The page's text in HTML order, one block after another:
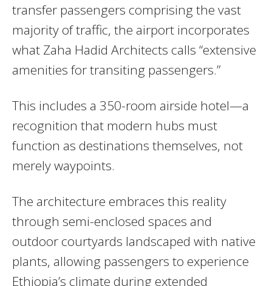
transfer passengers comprising the vast
majority of traffic, the airport incorporates
what Zaha Hadid Architects calls “extensive
amenities for transiting passengers.”
This includes a 350-room airside hotel—a
recognition that modern hubs must
function as destinations themselves, not
merely waypoints.
The architecture embraces this reality
through semi-enclosed spaces and
outdoor courtyards landscaped with native
plants, allowing passengers to experience
Ethiopia’s climate during extended